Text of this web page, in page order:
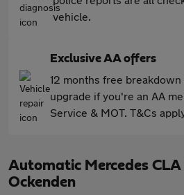
vehicle.
Exclusive AA offers
12 months free
upgrade if you're an AA
Service & MOT. T&Cs
Automatic Mercedes CLA
Ockenden